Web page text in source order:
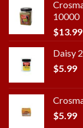
10000
$13.99
Daisy
$5.99
$5.99